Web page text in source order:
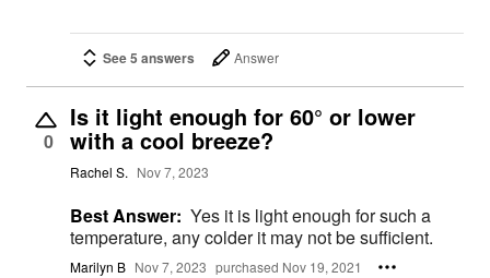
See 5 answers Answer
0
Is it light enough for 60° or lower
with a cool breeze?
Rachel S. Nov 7, 2023
Best Answer: Yes it is light enough for such a
temperature, any colder it may not be sufficient.
Marilyn B Nov 7, 2023 purchased Nov 19, 2021